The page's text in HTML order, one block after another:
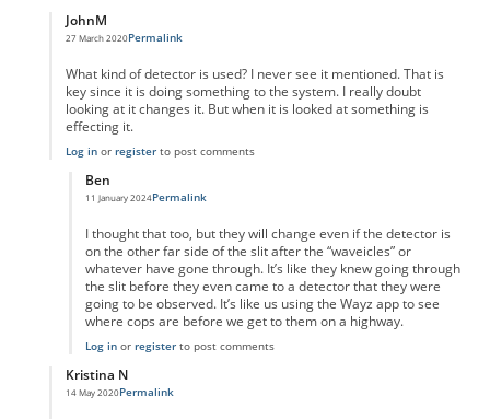
JohnM
27 March 2020
In reply toWhat about similar experiments?
Permalink
What kind of detector is used? I never see it mentioned. That is
key since it is doing something to the system. I really doubt
looking at it changes it. But when it is looked at something is
effecting it.
Log inor registerto post comments
Ben
11 January 2024
In reply toDetectorbyJohnM
Permalink
I thought that too, but they will change even if the detector is
on the other far side of the slit after the “waveicles” or
whatever have gone through. It’s like they knew going through
the slit before they even came to a detector that they were
going to be observed. It’s like us using the Wayz app to see
where cops are before we get to them on a highway.
Log inor registerto post comments
Kristina N
14 May 2020
In reply to
Permalink